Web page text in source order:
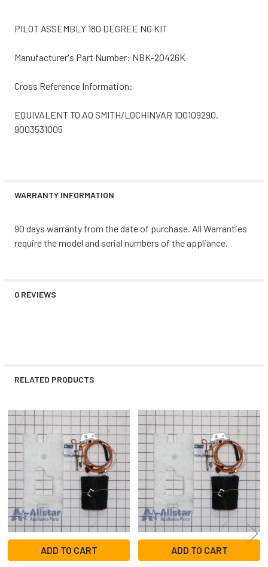
PILOT ASSEMBLY 180 DEGREE NG KIT
Manufacturer's Part Number: NBK-20426K
Cross Reference Information:
EQUIVALENT TO AO SMITH/LOCHINVAR 100109290,
9003531005
WARRANTY INFORMATION
90 days warranty from the date of purchase. All Warranties
require the model and serial numbers of the appliance.
0 REVIEWS
RELATED PRODUCTS
Related
Products
ADD TO CART ADD TO CART